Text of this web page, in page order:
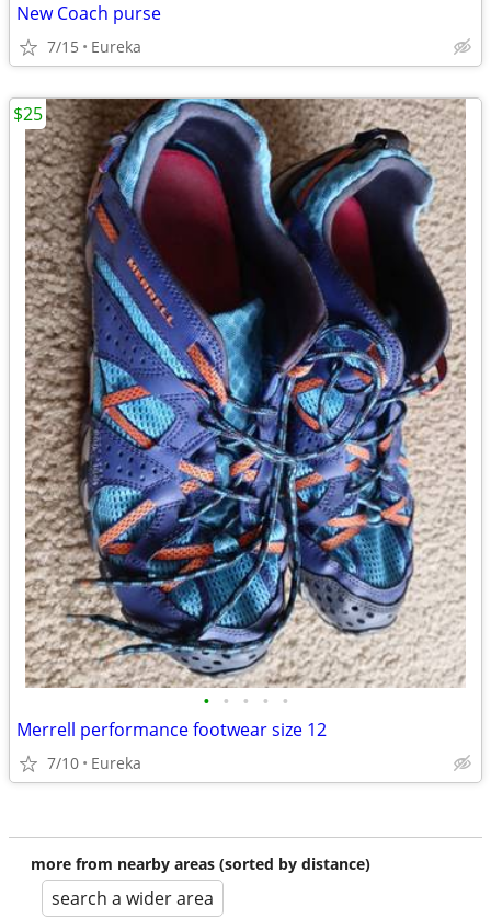
New Coach purse
7/15 Eureka
• • • • •
Merrell performance footwear size 12
7/10 Eureka
$25
more from nearby areas (sorted by distance)
search a wider area